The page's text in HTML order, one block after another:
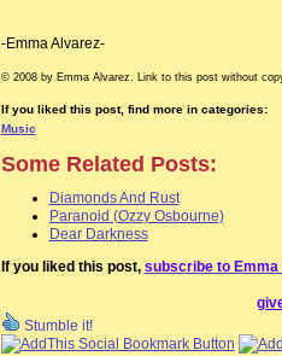
-Emma Alvarez-
© 2008 by Emma Alvarez. Link to this post without
If you liked this post, find more in categories:
Music
Some Related Posts:
Diamonds And Rust
Paranoid (Ozzy Osbourne)
Dear Darkness
If you liked this post, subscribe to Emma
Stumble it!